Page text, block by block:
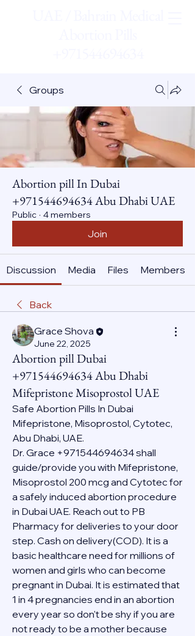
Groups
Abortion pill In Dubai
+971544694634 Abu Dhabi UAE
Public · 4 members
Join
Discussion Media Files Members
Back
Grace Shova
June 22, 2025
Abortion pill Dubai
+971544694634 Abu Dhabi
Mifepristone Misoprostol UAE
Safe Abortion Pills In Dubai
Mifepristone, Misoprostol, Cytotec,
Abu Dhabi, UAE.
Dr. Grace +971544694634 shall
guide/provide you with Mifepristone,
Misoprostol 200 mcg and Cytotec for
a safely induced abortion procedure
in Dubai UAE. Reach out to PB
Pharmacy for deliveries to your door
step. Cash on delivery(COD). It is a
basic healthcare need for millions of
women and girls who can become
pregnant in Dubai. It is estimated that
1 in 4 pregnancies end in an abortion
every year so don't be shy if you are
not ready to be a mother because